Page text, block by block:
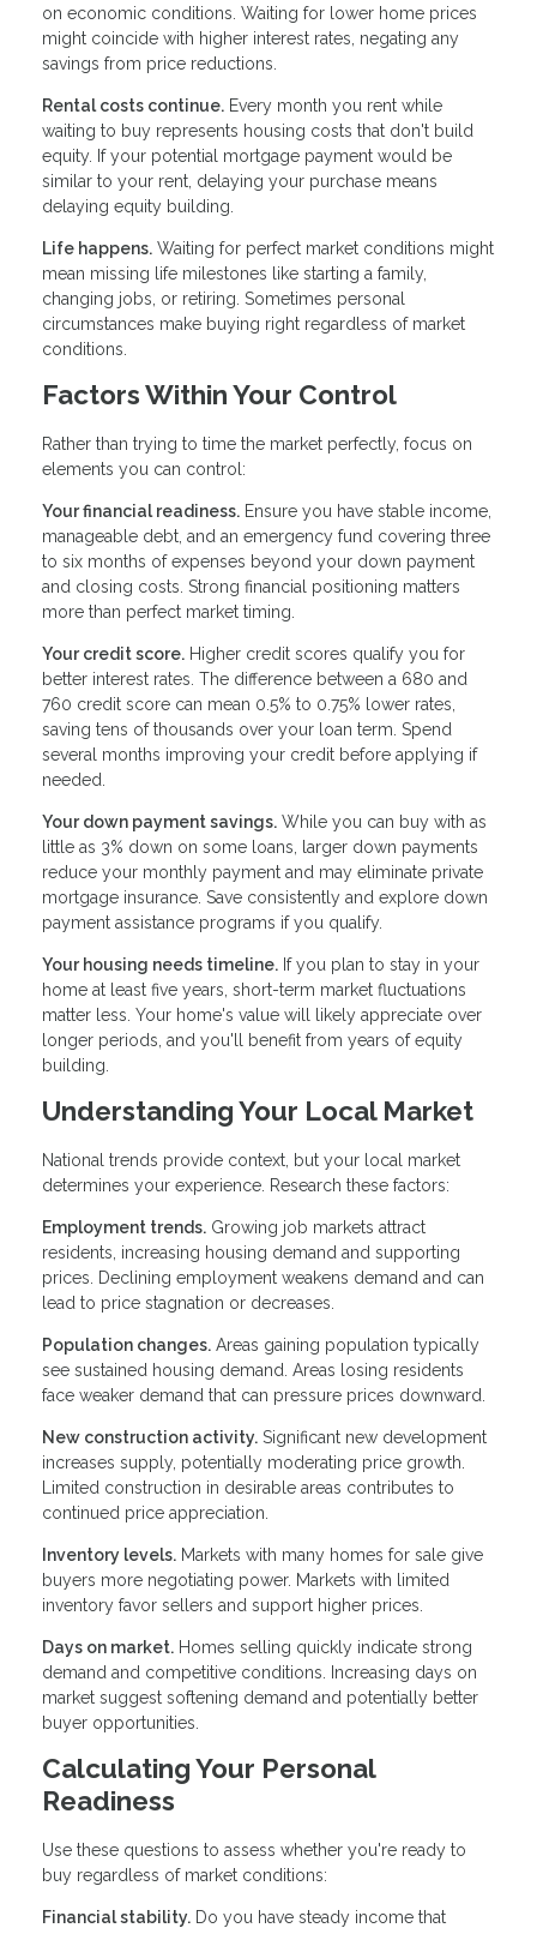
on economic conditions. Waiting for lower home prices
might coincide with higher interest rates, negating any
savings from price reductions.
Rental costs continue. Every month you rent while
waiting to buy represents housing costs that don't build
equity. If your potential mortgage payment would be
similar to your rent, delaying your purchase means
delaying equity building.
Life happens. Waiting for perfect market conditions might
mean missing life milestones like starting a family,
changing jobs, or retiring. Sometimes personal
circumstances make buying right regardless of market
conditions.
Factors Within Your Control
Rather than trying to time the market perfectly, focus on
elements you can control:
Your financial readiness. Ensure you have stable income,
manageable debt, and an emergency fund covering three
to six months of expenses beyond your down payment
and closing costs. Strong financial positioning matters
more than perfect market timing.
Your credit score. Higher credit scores qualify you for
better interest rates. The difference between a 680 and
760 credit score can mean 0.5% to 0.75% lower rates,
saving tens of thousands over your loan term. Spend
several months improving your credit before applying if
needed.
Your down payment savings. While you can buy with as
little as 3% down on some loans, larger down payments
reduce your monthly payment and may eliminate private
mortgage insurance. Save consistently and explore down
payment assistance programs if you qualify.
Your housing needs timeline. If you plan to stay in your
home at least five years, short-term market fluctuations
matter less. Your home's value will likely appreciate over
longer periods, and you'll benefit from years of equity
building.
Understanding Your Local Market
National trends provide context, but your local market
determines your experience. Research these factors:
Employment trends. Growing job markets attract
residents, increasing housing demand and supporting
prices. Declining employment weakens demand and can
lead to price stagnation or decreases.
Population changes. Areas gaining population typically
see sustained housing demand. Areas losing residents
face weaker demand that can pressure prices downward.
New construction activity. Significant new development
increases supply, potentially moderating price growth.
Limited construction in desirable areas contributes to
continued price appreciation.
Inventory levels. Markets with many homes for sale give
buyers more negotiating power. Markets with limited
inventory favor sellers and support higher prices.
Days on market. Homes selling quickly indicate strong
demand and competitive conditions. Increasing days on
market suggest softening demand and potentially better
buyer opportunities.
Calculating Your Personal
Readiness
Use these questions to assess whether you're ready to
buy regardless of market conditions:
Financial stability. Do you have steady income that